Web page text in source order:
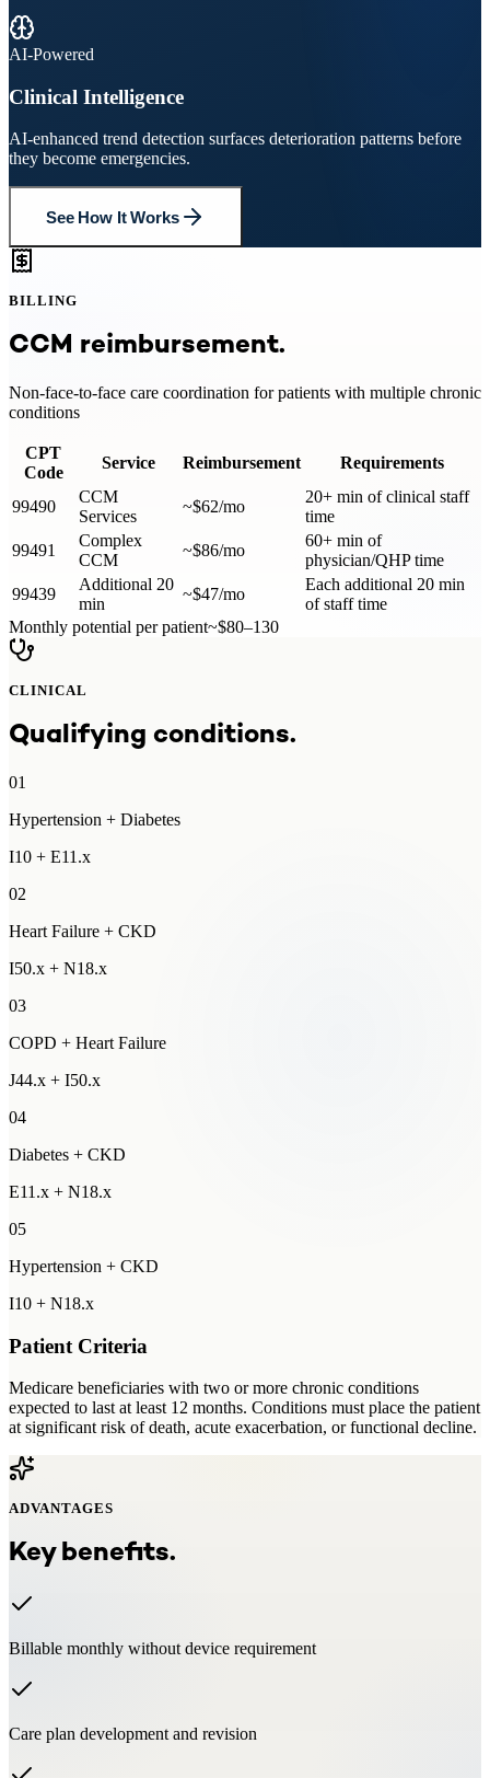
AI-Powered
Clinical Intelligence
AI-enhanced trend detection surfaces deterioration patterns before
they become emergencies.
See How It Works
BILLING
CCM reimbursement.
Non-face-to-face care coordination for patients with multiple chronic
conditions
CPT
Code
Service Reimbursement Requirements
99490
CCM
Services
~$62/mo
20+ min of clinical staff
time
99491
Complex
CCM
~$86/mo
60+ min of
physician/QHP time
99439
Additional 20
min
~$47/mo
Each additional 20 min
of staff time
Monthly potential per patient~$80–130
CLINICAL
Qualifying conditions.
01
Hypertension + Diabetes
I10 + E11.x
02
Heart Failure + CKD
I50.x + N18.x
03
COPD + Heart Failure
J44.x + I50.x
04
Diabetes + CKD
E11.x + N18.x
05
Hypertension + CKD
I10 + N18.x
Patient Criteria
Medicare beneficiaries with two or more chronic conditions
expected to last at least 12 months. Conditions must place the patient
at significant risk of death, acute exacerbation, or functional decline.
ADVANTAGES
Key benefits.
Billable monthly without device requirement
Care plan development and revision